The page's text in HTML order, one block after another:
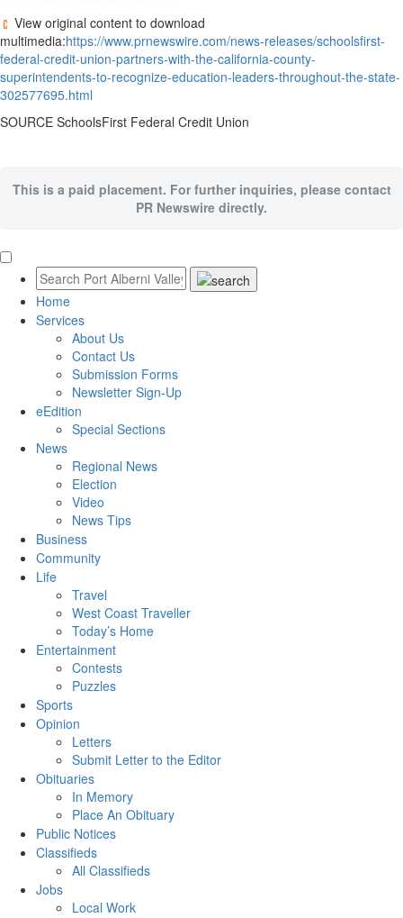
View original content to download
multimedia:https://www.prnewswire.com/news-releases/schoolsfirst-
federal-credit-union-partners-with-the-california-county-
superintendents-to-recognize-education-leaders-throughout-the-state-
302577695.html
SOURCE SchoolsFirst Federal Credit Union
This is a paid placement. For further inquiries, please contact
PR Newswire directly.
Home
Services
About Us
Contact Us
Submission Forms
Newsletter Sign-Up
eEdition
Special Sections
News
Regional News
Election
Video
News Tips
Business
Community
Life
Travel
West Coast Traveller
Today’s Home
Entertainment
Contests
Puzzles
Sports
Opinion
Letters
Submit Letter to the Editor
Obituaries
In Memory
Place An Obituary
Public Notices
Classifieds
All Classifieds
Jobs
Local Work